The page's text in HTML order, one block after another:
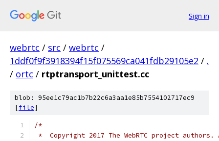
Sign in
webrtc / src / webrtc /
1ddf0f9f3918394f15f075569ca041fdb29105e2 / .
/ ortc / rtptransport_unittest.cc
blob: 95ee1c79ac1b7b22c6a3aa1e85b7554102717ec9
[file]
/*
*  Copyright 2017 The WebRTC project